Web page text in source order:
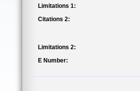
Limitations 1:
Citations 2:
Limitations 2:
E Number: